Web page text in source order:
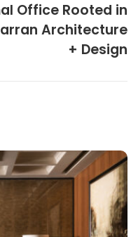
Office Rooted in
Architecture
+ Design